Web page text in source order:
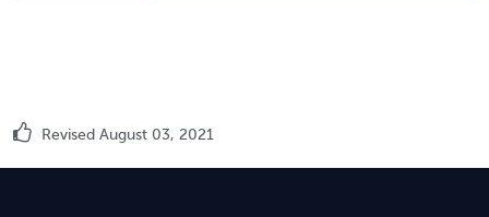
Revised August 03, 2021